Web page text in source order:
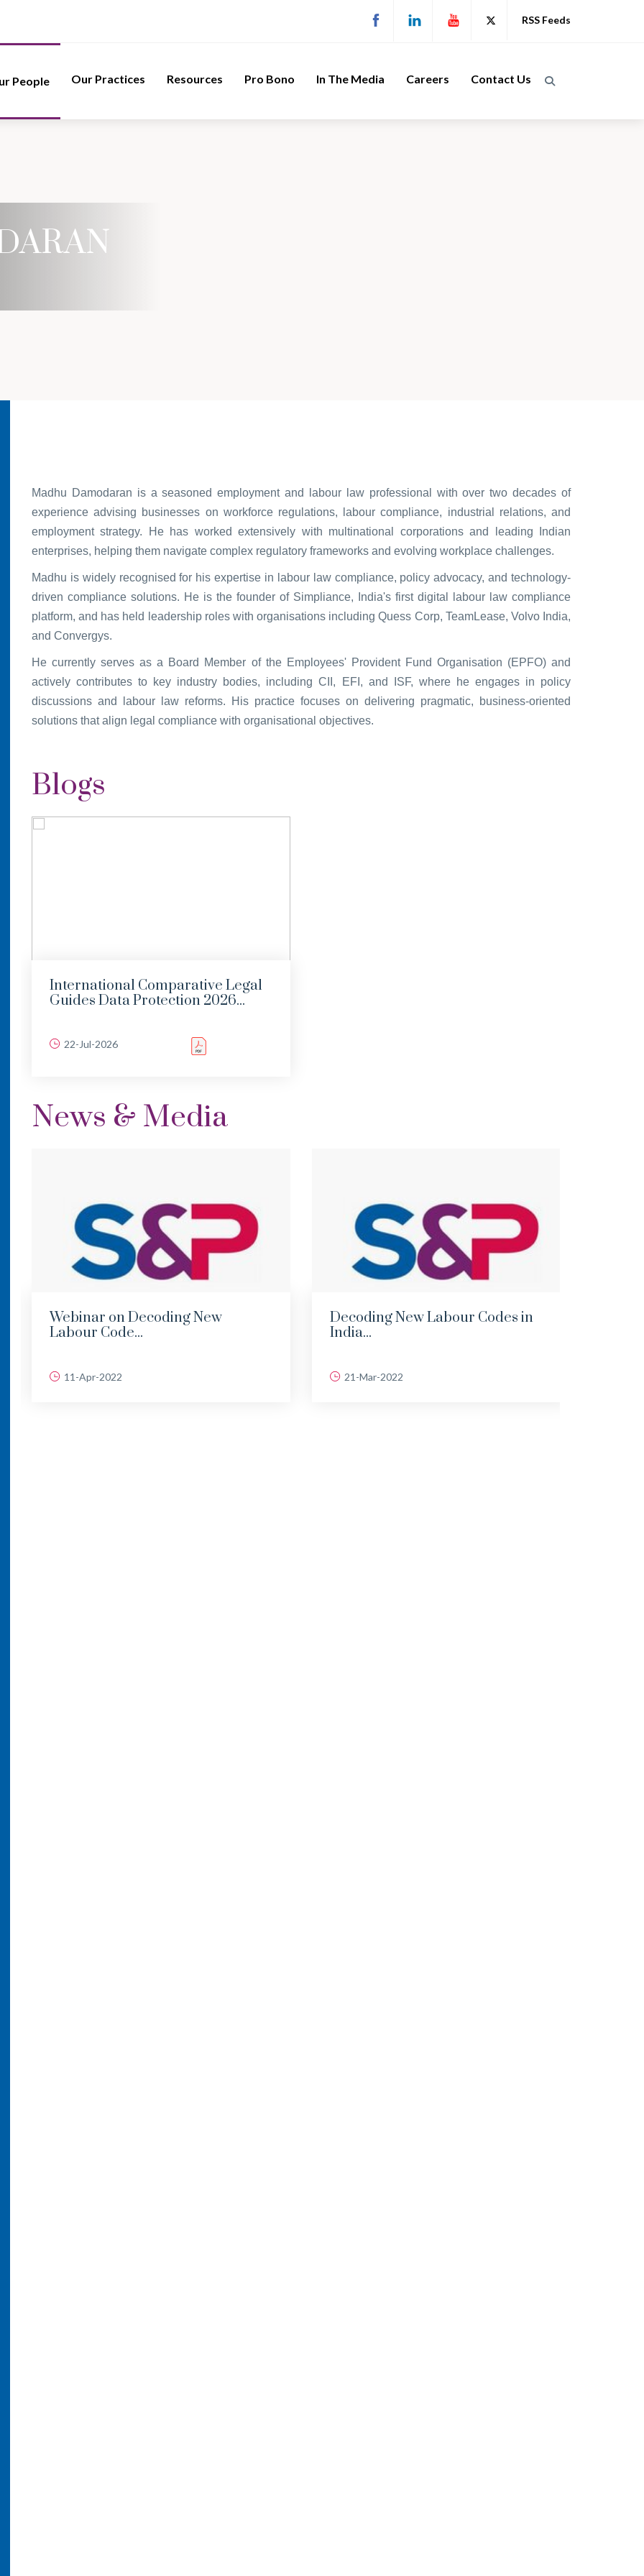
RSS Feeds
People Our Practices Resources Pro Bono In The Media Careers Contact Us
Madhu Damodaran is a seasoned employment and labour law professional with over two decades of
experience advising businesses on workforce regulations, labour compliance, industrial relations, and
employment strategy. He has worked extensively with multinational corporations and leading Indian
enterprises, helping them navigate complex regulatory frameworks and evolving workplace challenges.
Madhu is widely recognised for his expertise in labour law compliance, policy advocacy, and technology-
driven compliance solutions. He is the founder of Simpliance, India's first digital labour law compliance
platform, and has held leadership roles with organisations including Quess Corp, TeamLease, Volvo India,
and Convergys.
He currently serves as a Board Member of the Employees' Provident Fund Organisation (EPFO) and
actively contributes to key industry bodies, including CII, EFI, and ISF, where he engages in policy
discussions and labour law reforms. His practice focuses on delivering pragmatic, business-oriented
solutions that align legal compliance with organisational objectives.
Blogs
International Comparative Legal
Guides Data Protection 2026...
22-Jul-2026
News & Media
Webinar on Decoding New
Labour Code...
11-Apr-2022
Decoding New Labour Codes in
India...
21-Mar-2022